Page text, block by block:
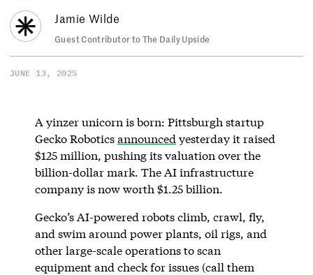
Jamie Wilde
Guest Contributor to The Daily Upside
JUNE 13, 2025
A yinzer unicorn is born: Pittsburgh startup
Gecko Roboticsannounced yesterday it raised
$125 million, pushing its valuation over the
billion-dollar mark. The AI infrastructure
company is now worth $1.25 billion.
Gecko’s AI-powered robots climb, crawl, fly,
and swim around power plants, oil rigs, and
other large-scale operations to scan
equipment and check for issues (call them